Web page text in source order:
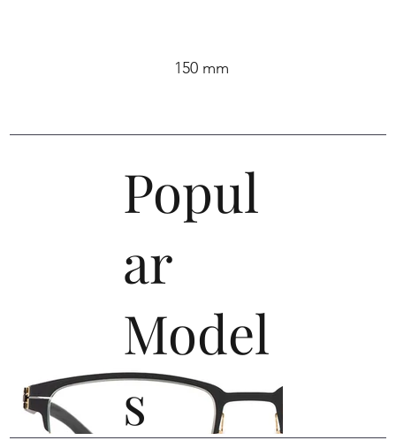
150 mm
Popul
ar
Model
s